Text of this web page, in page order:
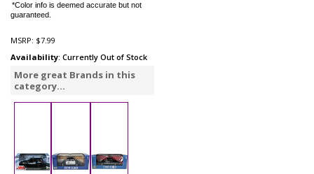
*Color info is deemed accurate but not
guaranteed.
MSRP: $7.99
Availability: Currently Out of Stock
More great Brands in this
category...